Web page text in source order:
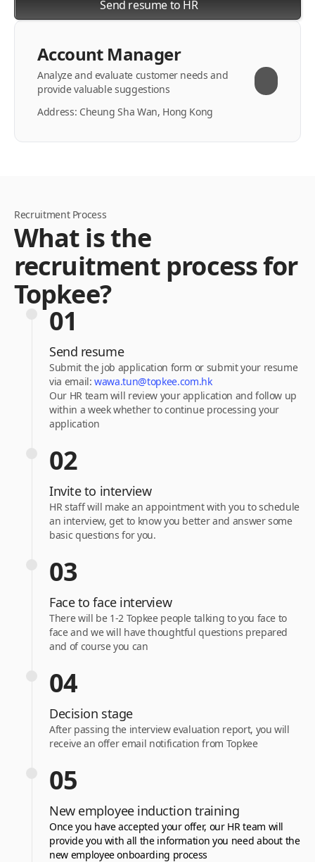
Send resume to HR
Account Manager
Analyze and evaluate customer needs and
provide valuable suggestions
Address: Cheung Sha Wan, Hong Kong
Recruitment Process
What is the
recruitment process for
Topkee?
01
Send resume
Submit the job application form or submit your resume
via email:wawa.tun@topkee.com.hk
Our HR team will review your application and follow up
within a week whether to continue processing your
application
02
Invite to interview
HR staff will make an appointment with you to schedule
an interview, get to know you better and answer some
basic questions for you.
03
Face to face interview
There will be 1-2 Topkee people talking to you face to
face and we will have thoughtful questions prepared
and of course you can
04
Decision stage
After passing the interview evaluation report, you will
receive an offer email notification from Topkee
05
New employee induction training
Once you have accepted your offer, our HR team will
provide you with all the information you need about the
new employee onboarding process